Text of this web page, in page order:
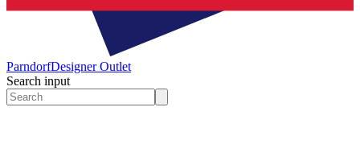
ParndorfDesigner Outlet
Search input